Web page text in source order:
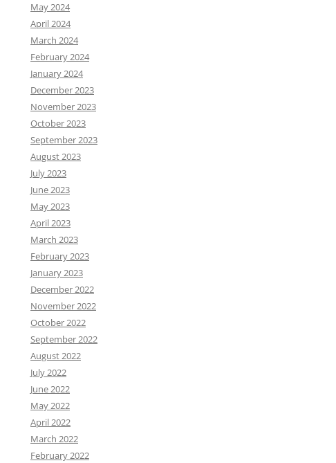
May 2024
April 2024
March 2024
February 2024
January 2024
December 2023
November 2023
October 2023
September 2023
August 2023
July 2023
June 2023
May 2023
April 2023
March 2023
February 2023
January 2023
December 2022
November 2022
October 2022
September 2022
August 2022
July 2022
June 2022
May 2022
April 2022
March 2022
February 2022